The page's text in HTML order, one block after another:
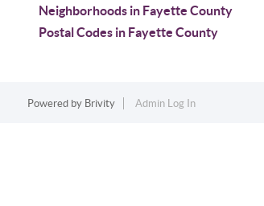
Neighborhoods in Fayette County
Postal Codes in Fayette County
Powered by Brivity Admin Log In